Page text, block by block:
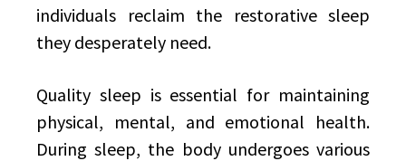
individuals reclaim the restorative sleep
they desperately need.
Quality sleep is essential for maintaining
physical, mental, and emotional health.
During sleep, the body undergoes various